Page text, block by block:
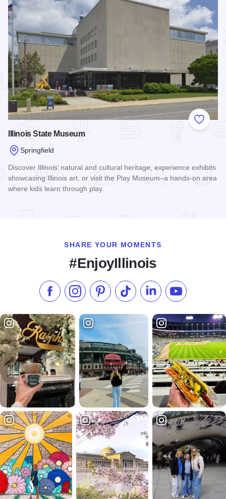
Add to
Illinois State Museum
Springfield
Discover Illinois’ natural and cultural heritage, experience exhibits
showcasing Illinois art, or visit the Play Museum–a hands-on area
where kids learn through play.
SHARE YOUR MOMENTS
#EnjoyIllinois
Like us on Facebook
Follow us on Instagram
Check our Pinterest
Follow us on TikTok
Follow us onSubscribe to